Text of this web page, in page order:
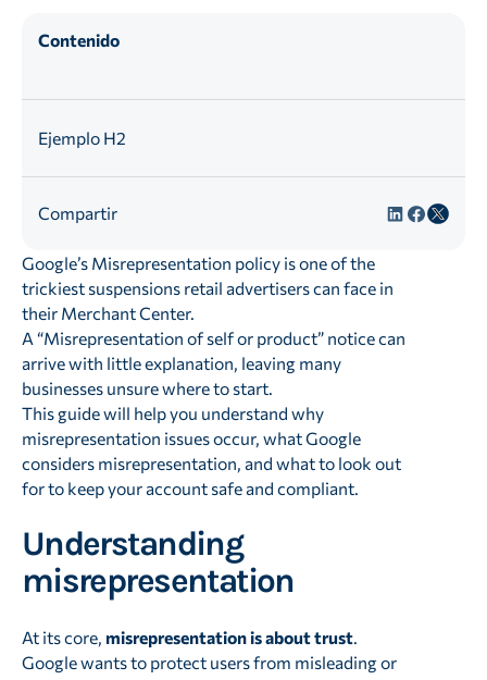
Contenido
Ejemplo H2
Compartir
Google’s Misrepresentation policy is one of the
trickiest suspensions retail advertisers can face in
their Merchant Center.
A “Misrepresentation of self or product” notice can
arrive with little explanation, leaving many
businesses unsure where to start.
This guide will help you understand why
misrepresentation issues occur, what Google
considers misrepresentation, and what to look out
for to keep your account safe and compliant.
Understanding
misrepresentation
At its core, misrepresentation is about trust.
Google wants to protect users from misleading or